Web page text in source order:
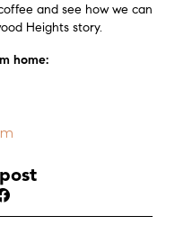
and see how we can
Heights story.
home: